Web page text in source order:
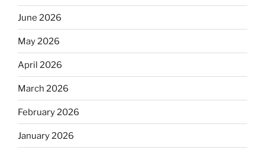
June 2026
May 2026
April 2026
March 2026
February 2026
January 2026